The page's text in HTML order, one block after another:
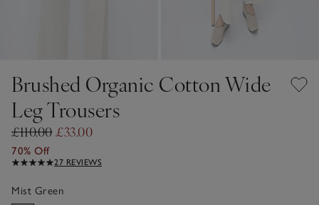
Brushed Organic Cotton Wide
Leg Trousers
£110.00£33.00
70% Off
27 REVIEWS
Mist Green